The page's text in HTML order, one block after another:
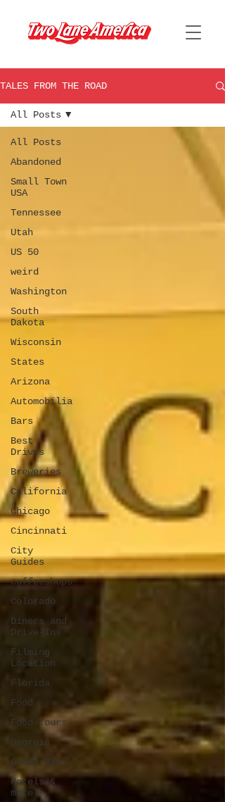
TALES FROM THE ROAD
All Posts
Abandoned
Small Town
USA
Tennessee
Utah
US 50
weird
Washington
South
Dakota
Wisconsin
States
Arizona
Automobilia
Bars
Best
Drives
Breweries
California
Chicago
Cincinnati
City
Guides
coffeeshops
Colorado
Diners and
Drive-Ins
Filming
Location
Florida
Food
Food Tours
Georgia
Green Bay
Hotels &
motels
All Posts